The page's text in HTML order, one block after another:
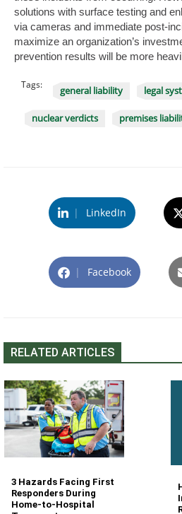
solutions with surface testing and
via cameras and immediate post-
maximize an organization’s
prevention results will be more
Tags: general liability legal
nuclear verdicts premises
| LinkedIn
| Facebook
RELATED ARTICLES
3 Hazards Facing First
Responders During
Home-to-Hospital